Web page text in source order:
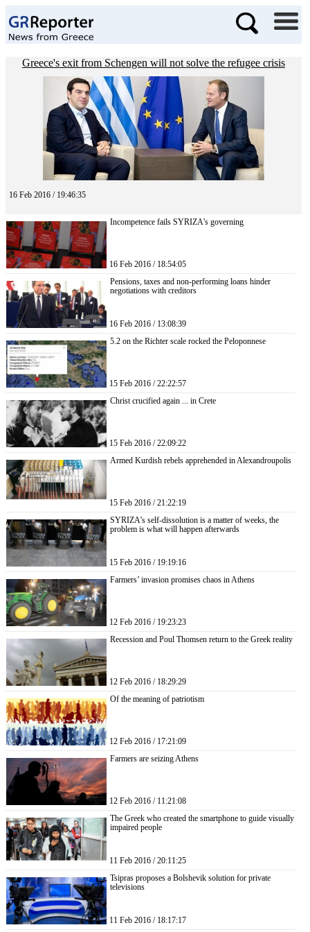
Greece's exit from Schengen will not solve the refugee crisis
16 Feb 2016 / 19:46:35
Incompetence fails SYRIZA’s governing
16 Feb 2016 / 18:54:05
Pensions, taxes and non-performing loans hinder
negotiations with creditors
16 Feb 2016 / 13:08:39
5.2 on the Richter scale rocked the Peloponnese
15 Feb 2016 / 22:22:57
Christ crucified again ... in Crete
15 Feb 2016 / 22:09:22
Armed Kurdish rebels apprehended in Alexandroupolis
15 Feb 2016 / 21:22:19
SYRIZA’s self-dissolution is a matter of weeks, the
problem is what will happen afterwards
15 Feb 2016 / 19:19:16
Farmers’ invasion promises chaos in Athens
12 Feb 2016 / 19:23:23
Recession and Poul Thomsen return to the Greek reality
12 Feb 2016 / 18:29:29
Of the meaning of patriotism
12 Feb 2016 / 17:21:09
Farmers are seizing Athens
12 Feb 2016 / 11:21:08
The Greek who created the smartphone to guide visually
impaired people
11 Feb 2016 / 20:11:25
Tsipras proposes a Bolshevik solution for private
televisions
11 Feb 2016 / 18:17:17